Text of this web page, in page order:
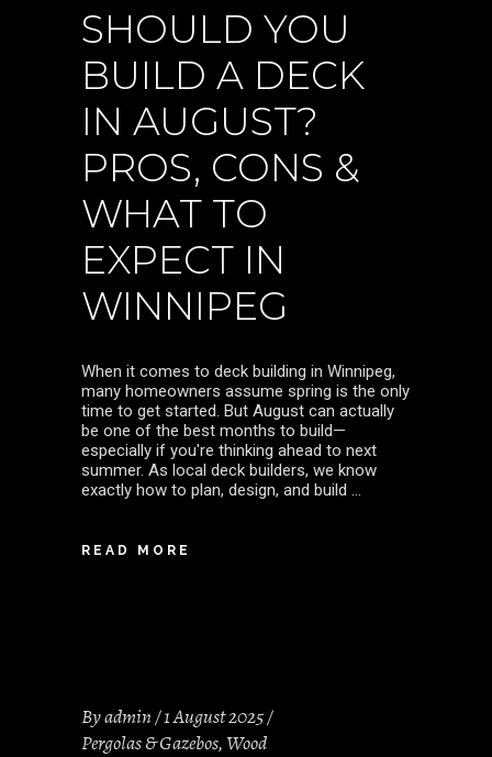
SHOULD YOU
BUILD A DECK
IN AUGUST?
PROS, CONS &
WHAT TO
EXPECT IN
WINNIPEG
When it comes to deck building in Winnipeg,
many homeowners assume spring is the only
time to get started. But August can actually
be one of the best months to build—
especially if you're thinking ahead to next
summer. As local deck builders, we know
exactly how to plan, design, and build
READ MORE
Byadmin 1 August 2025
Pergolas & Gazebos,Wood